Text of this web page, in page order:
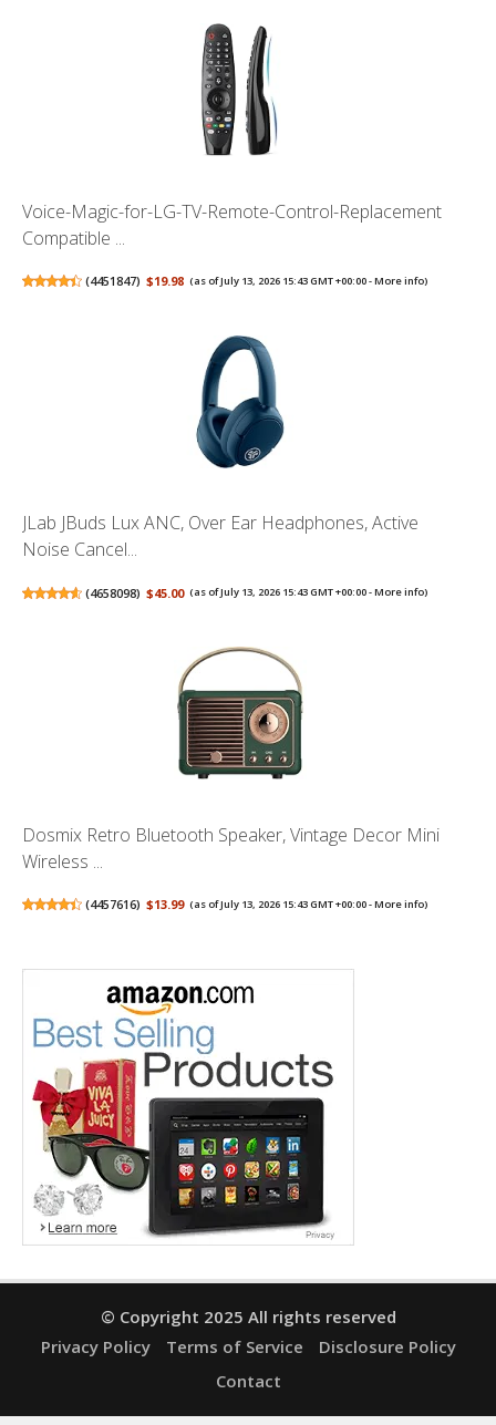
Voice-Magic-for-LG-TV-Remote-Control-Replacement
Compatible ...
(4451847) $19.98 (as of July 13, 2026 15:43 GMT +00:00 -More info)
JLab JBuds Lux ANC, Over Ear Headphones, Active
Noise Cancel...
(4658098) $45.00 (as of July 13, 2026 15:43 GMT +00:00 -More info)
Dosmix Retro Bluetooth Speaker, Vintage Decor Mini
Wireless ...
(4457616) $13.99 (as of July 13, 2026 15:43 GMT +00:00 -More info)
© Copyright 2025 All rights reserved
Privacy Policy
Terms of Service
Disclosure Policy
Contact